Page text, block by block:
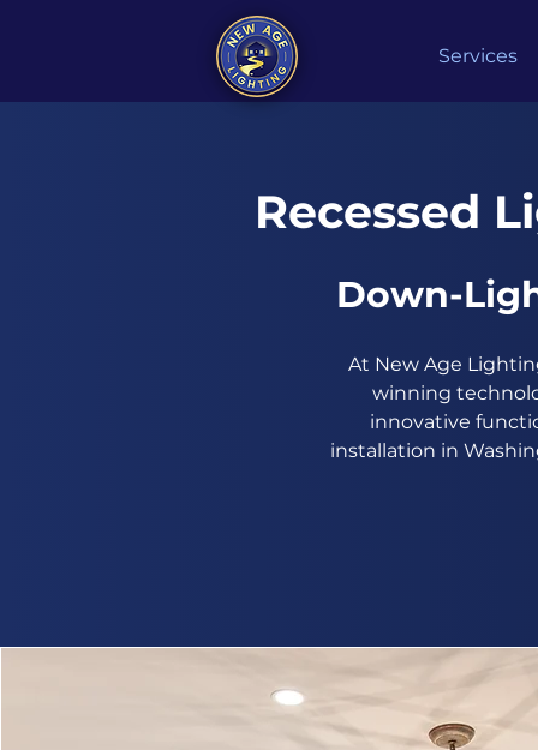
Services
Recessed
Down-
At New Age
winning
innovative
installation in